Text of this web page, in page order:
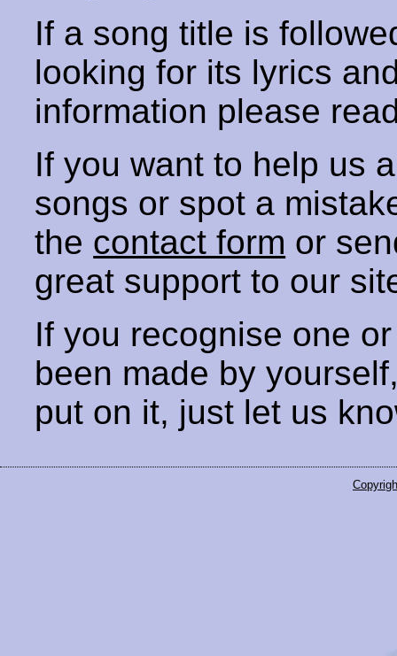
If a song title is
looking for its lyrics
information please
If you want to help us
songs or spot a
the contact form or
great support to our
If you recognise one
been made by
put on it, just let us